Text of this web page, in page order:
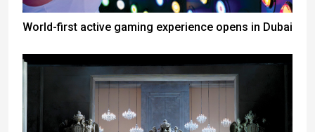
World-first active gaming experience opens in Dubai